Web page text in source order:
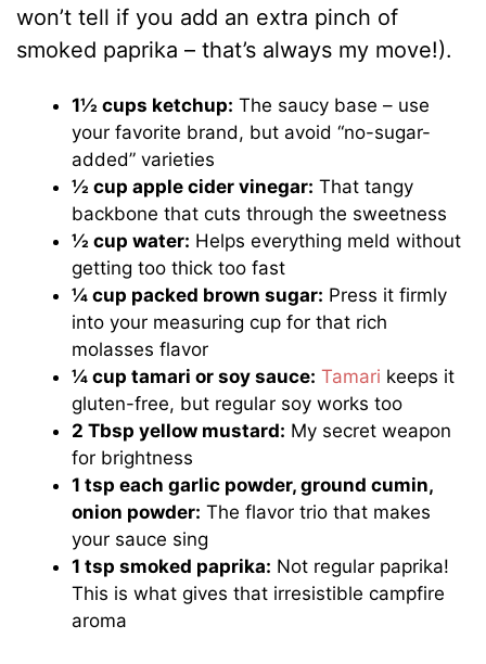
won’t tell if you add an extra pinch of
smoked paprika – that’s always my move!).
1½ cups ketchup: The saucy base – use
your favorite brand, but avoid “no-sugar-
added” varieties
½ cup apple cider vinegar: That tangy
backbone that cuts through the sweetness
½ cup water: Helps everything meld without
getting too thick too fast
¼ cup packed brown sugar: Press it firmly
into your measuring cup for that rich
molasses flavor
¼ cup tamari or soy sauce: Tamari keeps it
gluten-free, but regular soy works too
2 Tbsp yellow mustard: My secret weapon
for brightness
1 tsp each garlic powder, ground cumin,
onion powder: The flavor trio that makes
your sauce sing
1 tsp smoked paprika: Not regular paprika!
This is what gives that irresistible campfire
aroma